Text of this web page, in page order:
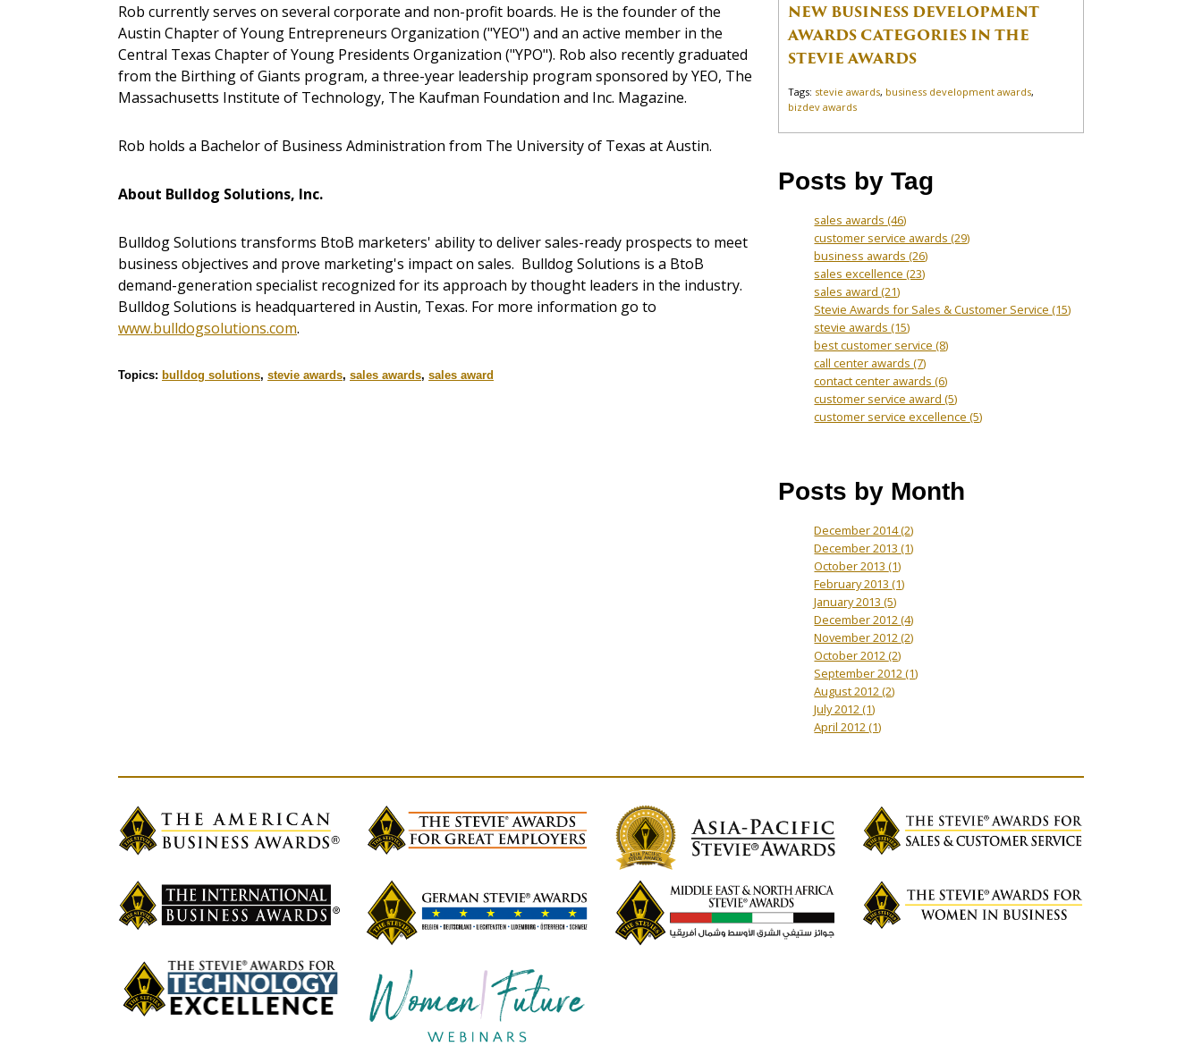
Rob currently serves on several corporate and non-profit boards. He is the founder of the
Austin Chapter of Young Entrepreneurs Organization ("YEO") and an active member in the
Central Texas Chapter of Young Presidents Organization ("YPO"). Rob also recently graduated
from the Birthing of Giants program, a three-year leadership program sponsored by YEO, The
Massachusetts Institute of Technology, The Kaufman Foundation and Inc. Magazine.
Rob holds a Bachelor of Business Administration from The University of Texas at Austin.
About Bulldog Solutions, Inc.
Bulldog Solutions transforms BtoB marketers' ability to deliver sales-ready prospects to meet
business objectives and prove marketing's impact on sales. Bulldog Solutions is a BtoB
demand-generation specialist recognized for its approach by thought leaders in the industry.
Bulldog Solutions is headquartered in Austin, Texas. For more information go to
www.bulldogsolutions.com.
Topics: bulldog solutions, stevie awards, sales awards, sales award
NEW BUSINESS DEVELOPMENT
AWARDS CATEGORIES IN THE
STEVIE AWARDS
Tags: stevie awards, business development awards,
bizdev awards
Posts by Tag
sales awards(46)
customer service awards(29)
business awards(26)
sales excellence(23)
sales award(21)
Stevie Awards for Sales & Customer Service(15)
stevie awards(15)
best customer service(8)
call center awards(7)
contact center awards(6)
customer service award(5)
customer service excellence(5)
Posts by Month
December 2014(2)
December 2013(1)
October 2013(1)
February 2013(1)
January 2013(5)
December 2012(4)
November 2012(2)
October 2012(2)
September 2012(1)
August 2012(2)
July 2012(1)
April 2012(1)